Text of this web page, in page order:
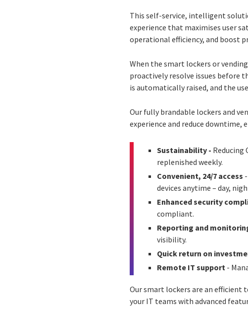
This self-service, intelligent
experience that maximises user
operational efficiency, and boost
When the smart lockers or
proactively resolve issues before
is automatically raised, and the
Our fully brandable lockers and
experience and reduce downtime,
Sustainability - Reducing
replenished weekly.
Convenient, 24/7 access
devices anytime – day,
Enhanced security
compliant.
Reporting and
visibility.
Quick return on
Remote IT support -
Our smart lockers are an efficient
your IT teams with advanced